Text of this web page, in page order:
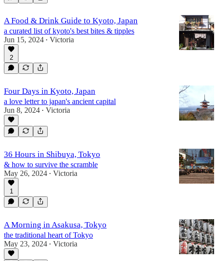
A Food & Drink Guide to Kyoto, Japan
a curated list of kyoto's best bites & tipples
Jun 15, 2024 • Victoria
2
Four Days in Kyoto, Japan
a love letter to japan's ancient capital
Jun 8, 2024 • Victoria
36 Hours in Shibuya, Tokyo
& how to survive the scramble
May 26, 2024 • Victoria
1
A Morning in Asakusa, Tokyo
the traditional heart of Tokyo
May 23, 2024 • Victoria